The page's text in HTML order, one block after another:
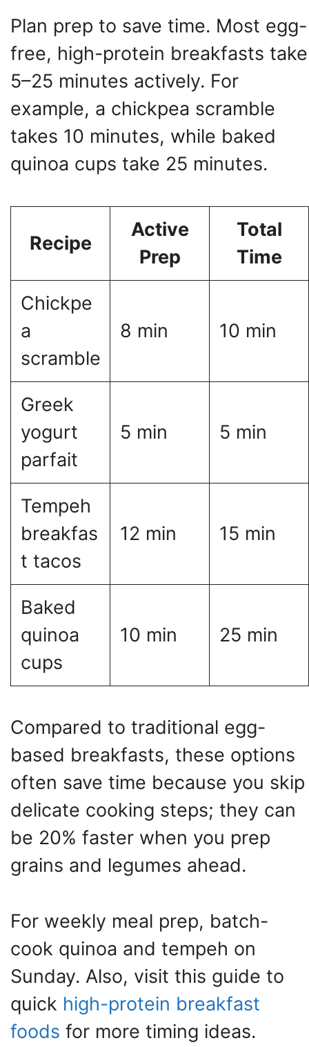
Plan prep to save time. Most egg-
free, high-protein breakfasts take
5–25 minutes actively. For
example, a chickpea scramble
takes 10 minutes, while baked
quinoa cups take 25 minutes.
Recipe
Active
Prep
Total
Time
Chickpe
a
scramble
8 min 10 min
Greek
yogurt
parfait
5 min 5 min
Tempeh
breakfas
t tacos
12 min 15 min
Baked
quinoa
cups
10 min 25 min
Compared to traditional egg-
based breakfasts, these options
often save time because you skip
delicate cooking steps; they can
be 20% faster when you prep
grains and legumes ahead.
For weekly meal prep, batch-
cook quinoa and tempeh on
Sunday. Also, visit this guide to
quick high-protein breakfast
foods for more timing ideas.